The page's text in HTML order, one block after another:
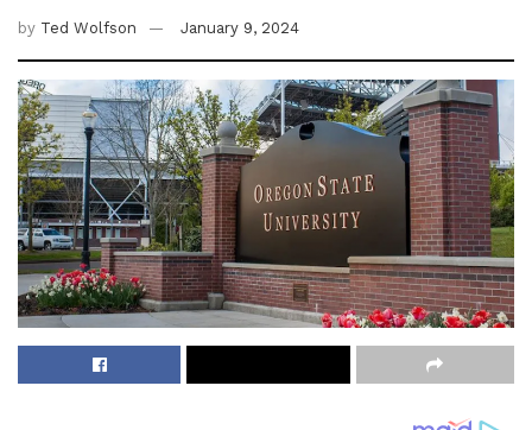
by Ted Wolfson January 9, 2024